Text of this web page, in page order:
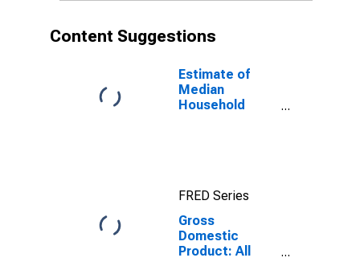
Content Suggestions
Estimate of
Median
Household
FRED Series
Gross
Domestic
Product: All